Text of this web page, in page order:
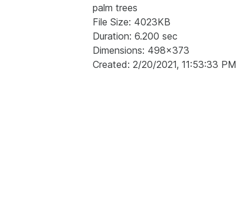
palm trees
File Size: 4023KB
Duration: 6.200 sec
Dimensions: 498x373
Created: 2/20/2021, 11:53:33 PM